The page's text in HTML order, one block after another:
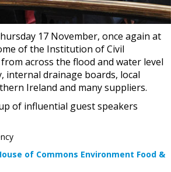
17 November, once again at
of the Institution of Civil
across the flood and water level
internal drainage boards, local
Ireland and many suppliers.
of influential guest speakers
of Commons Environment Food &